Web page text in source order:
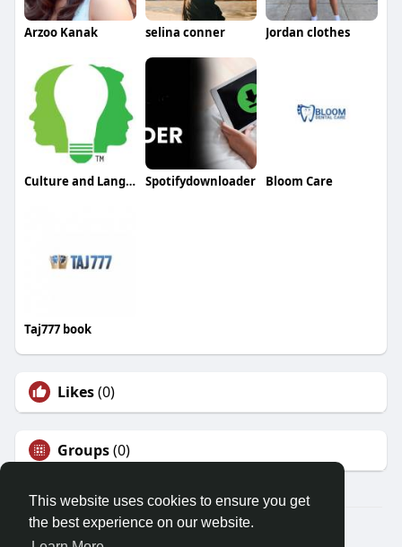
This website uses cookies to ensure you get
the best experience on our website.
Arzoo Kanak selina conner Jordan clothes
Culture and Language Center Spotifydownloader Bloom Care
Taj777 book
Likes(0)
Groups(0)
© 2026 Friendza